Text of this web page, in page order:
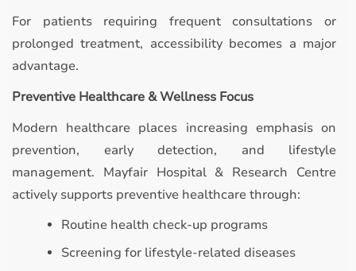
For patients requiring frequent consultations or
prolonged treatment, accessibility becomes a major
advantage.
Preventive Healthcare & Wellness Focus
Modern healthcare places increasing emphasis on
prevention, early detection, and lifestyle
management. Mayfair Hospital & Research Centre
actively supports preventive healthcare through:
Routine health check-up programs
Screening for lifestyle-related diseases